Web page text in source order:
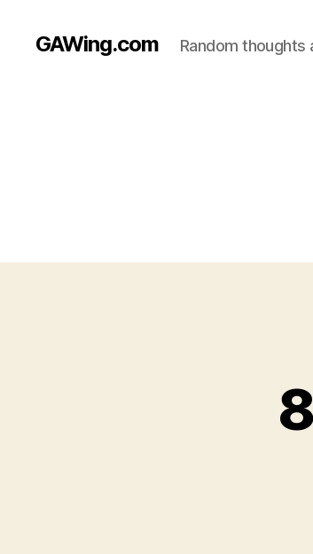
GAWing.com Random thoughts